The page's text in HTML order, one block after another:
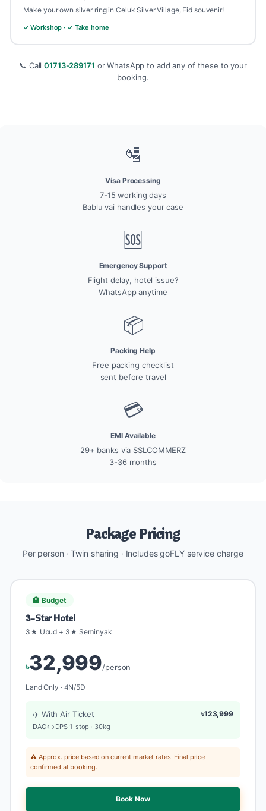
Make your own silver ring in Celuk Silver Village, Eid souvenir!
✓ Workshop · ✓ Take home
📞 Call01713-289171 or WhatsApp to add any of these to your
booking.
🛂
Visa Processing
7-15 working days
Bablu vai handles your case
🆘
Emergency Support
Flight delay, hotel issue?
WhatsApp anytime
📦
Packing Help
Free packing checklist
sent before travel
💳
EMI Available
29+ banks via SSLCOMMERZ
3-36 months
Package Pricing
Per person · Twin sharing · Includes goFLY service charge
🏨 Budget
3-Star Hotel
3★ Ubud + 3★ Seminyak
৳32,999/person
Land Only · 4N/5D
✈️ With Air Ticket ৳123,999
DAC↔DPS 1-stop · 30kg
⚠️ Approx. price based on current market rates. Final price
confirmed at booking.
Book Now